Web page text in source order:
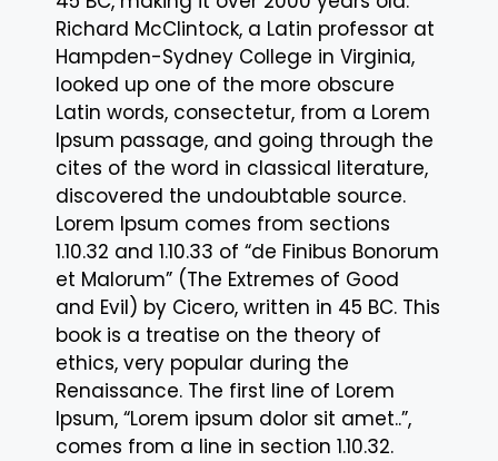
Richard McClintock, a Latin professor at
Hampden-Sydney College in Virginia,
looked up one of the more obscure
Latin words, consectetur, from a Lorem
Ipsum passage, and going through the
cites of the word in classical literature,
discovered the undoubtable source.
Lorem Ipsum comes from sections
1.10.32 and 1.10.33 of “de Finibus Bonorum
et Malorum” (The Extremes of Good
and Evil) by Cicero, written in 45 BC. This
book is a treatise on the theory of
ethics, very popular during the
Renaissance. The first line of Lorem
Ipsum, “Lorem ipsum dolor sit amet..”,
comes from a line in section 1.10.32.